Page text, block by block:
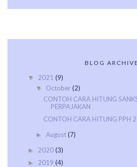
BLOG ARCHIVE
▼ 2021 (9)
▼ October(2)
CONTOH CARA HITUNG
PERPAJAKAN
CONTOH CARA HITUNG PPH
► August(7)
► 2020(3)
► 2019 (4)